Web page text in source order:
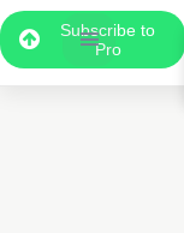
Subscribe to
Pro